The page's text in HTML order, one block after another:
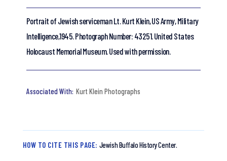
Portrait of Jewish serviceman Lt. Kurt Klein, US Army, Military
Intelligence,1945. Photograph Number: 43251. United States
Holocaust Memorial Museum. Used with permission.
Kurt Klein Photographs
HOW TO CITE THIS PAGE: Jewish Buffalo History Center.